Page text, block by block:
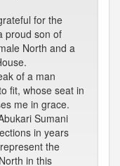
for the
proud son of
North and a
of a man
fit, whose seat in
me in grace.
Sumani
in years
the
in this